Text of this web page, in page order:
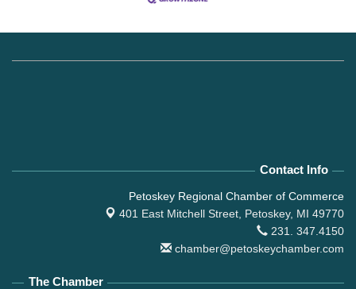
Contact Info
Petoskey Regional Chamber of Commerce
401 East Mitchell Street, Petoskey, MI 49770
231. 347.4150
chamber@petoskeychamber.com
The Chamber